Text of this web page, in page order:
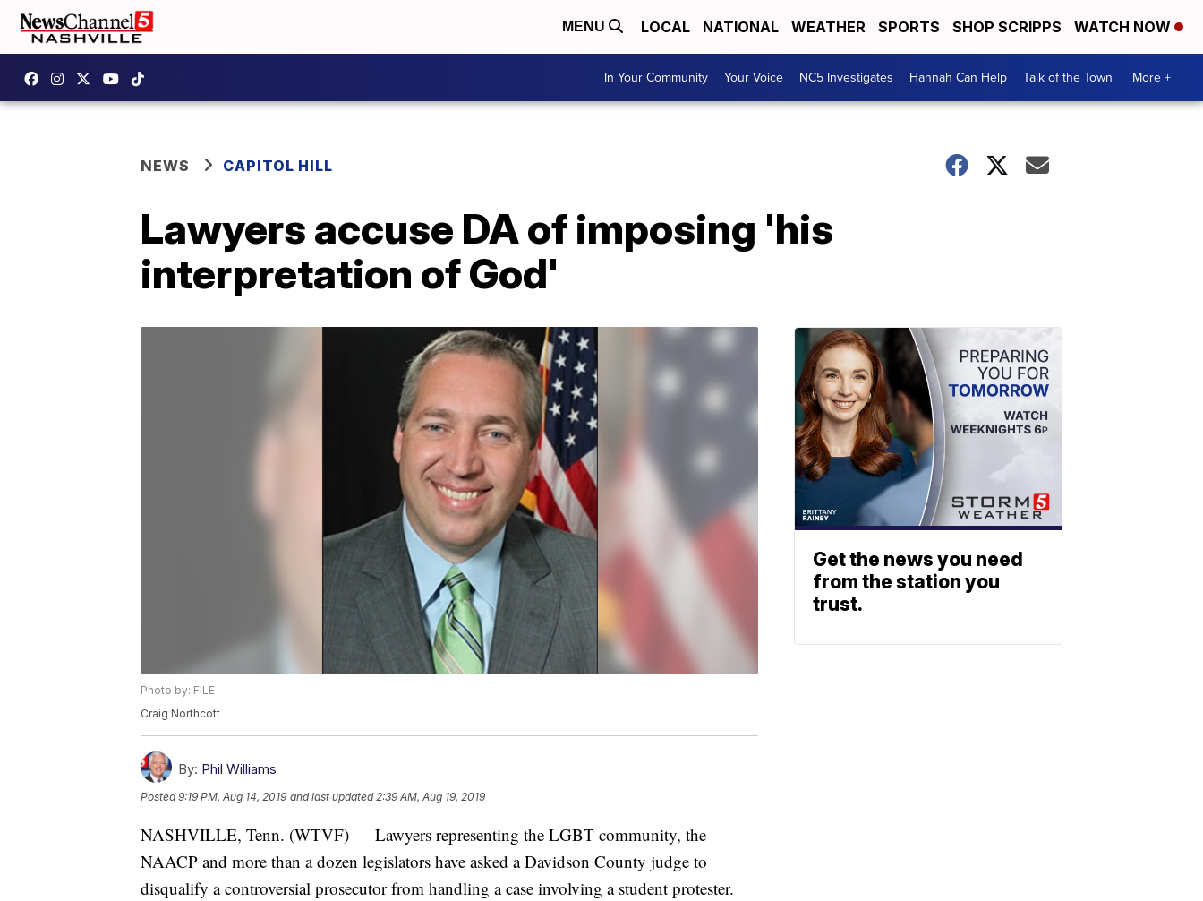
MENU LOCAL NATIONAL WEATHER SPORTS SHOP SCRIPPS WATCH NOW
In Your Community Your Voice NC5 Investigates Hannah Can Help Talk of the Town More +
NEWS CAPITOL HILL
Lawyers accuse DA of imposing 'his
interpretation of God'
Photo by: FILE
Craig Northcott
By: Phil Williams
Posted9:19 PM, Aug 14, 2019 and last updated 2:39 AM, Aug 19, 2019
NASHVILLE, Tenn. (WTVF) — Lawyers representing the LGBT community, the
NAACP and more than a dozen legislators have asked a Davidson County judge to
disqualify a controversial prosecutor from handling a case involving a student protester.
Get the news you need
from the station you
trust.